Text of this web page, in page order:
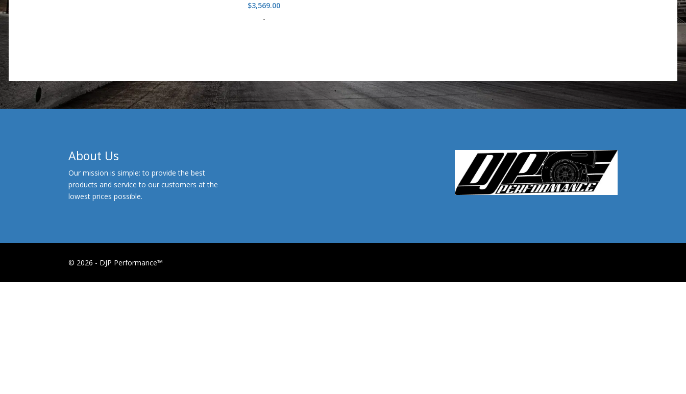
$3,569.00
-
About Us
Our mission is simple: to provide the best
products and service to our customers at the
lowest prices possible.
© 2026 - DJP Performance™